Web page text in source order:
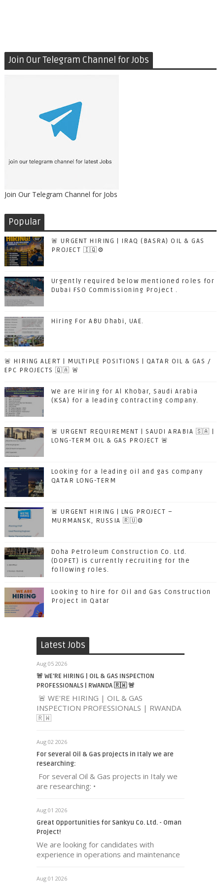
Join Our Telegram Channel for Jobs
Join Our Telegram Channel for Jobs
Popular
🚨 URGENT HIRING | IRAQ (BASRA) OIL & GAS
PROJECT 🇮🇶⚙️
Urgently required below mentioned roles for
Dubai FSO Commissioning Project .
Hiring For ABU Dhabi, UAE.
🚨 HIRING ALERT | MULTIPLE POSITIONS | QATAR OIL & GAS /
EPC PROJECTS 🇶🇦 🚨
We are Hiring for Al Khobar, Saudi Arabia
(KSA) for a leading contracting company.
🚨 URGENT REQUIREMENT | SAUDI ARABIA 🇸🇦 |
LONG-TERM OIL & GAS PROJECT 🚨
Looking for a leading oil and gas company
QATAR LONG-TERM
🚨 URGENT HIRING | LNG PROJECT –
MURMANSK, RUSSIA 🇷🇺⚙️
Doha Petroleum Construction Co. Ltd.
(DOPET) is currently recruiting for the
following roles.
Looking to hire for Oil and Gas Construction
Project in Qatar
Latest Jobs
Aug 05 2026
🚨 WE'RE HIRING | OIL & GAS INSPECTION
PROFESSIONALS | RWANDA 🇷🇼 🚨
🚨 WE'RE HIRING | OIL & GAS
INSPECTION PROFESSIONALS | RWANDA
🇷🇼
Aug 02 2026
For several Oil & Gas projects in Italy we are
researching:
For several Oil & Gas projects in Italy we
are researching: •
Aug 01 2026
Great Opportunities for Sankyu Co. Ltd. - Oman
Project!
We are looking for candidates with
experience in operations and maintenance
Aug 01 2026